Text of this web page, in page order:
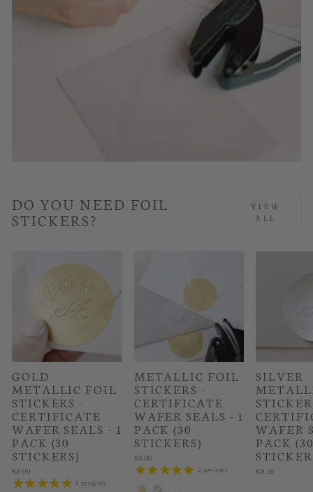
DO YOU NEED FOIL
STICKERS?
VIEW
ALL
GOLD
METALLIC FOIL
STICKERS -
CERTIFICATE
WAFER SEALS - 1
PACK (30
STICKERS)
€8.00
3 reviews
METALLIC FOIL
STICKERS -
CERTIFICATE
WAFER SEALS - 1
PACK (30
STICKERS)
€8.00
2 reviews
SILVER
WAFER
PACK
€8.00